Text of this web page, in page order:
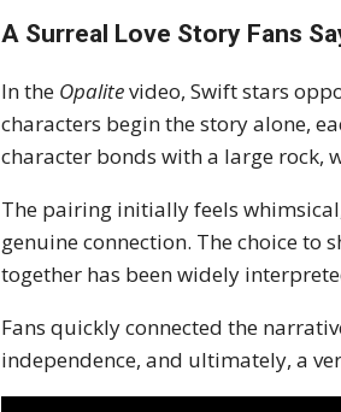
A Surreal Love Story Fans
In the Opalitevideo, Swift stars
characters begin the story alone,
character bonds with a large rock,
The pairing initially feels
genuine connection. The choice
together has been widely
Fans quickly connected the
independence, and ultimately, a